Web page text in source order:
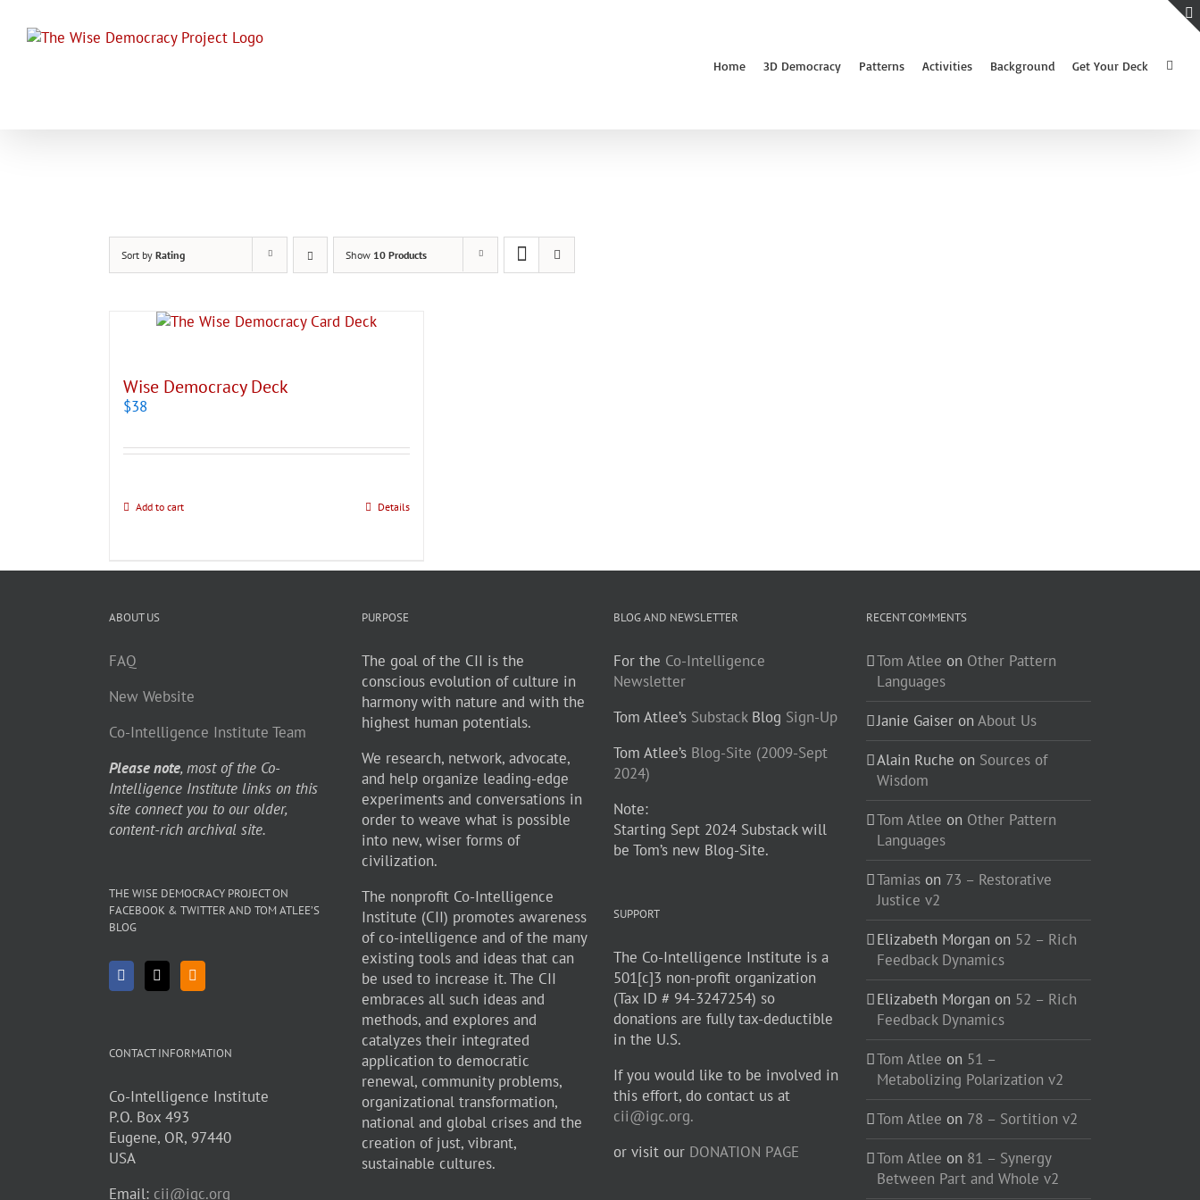
Home 3D Democracy Patterns Activities Background Get Your Deck
Sort by Rating Show 10 Products
Wise Democracy Deck
$38
Add to cart Details
ABOUT US
FAQ
New Website
Co-Intelligence Institute Team
Please note, most of the Co-
Intelligence Institute links on this
site connect you to our older,
content-rich archival site.
THE WISE DEMOCRACY PROJECT ON
FACEBOOK & TWITTER AND TOM ATLEE’S
BLOG
CONTACT INFORMATION
Co-Intelligence Institute
P.O. Box 493
Eugene, OR, 97440
USA
Email: cii@igc.org
PURPOSE
The goal of the CII is the
conscious evolution of culture in
harmony with nature and with the
highest human potentials.
We research, network, advocate,
and help organize leading-edge
experiments and conversations in
order to weave what is possible
into new, wiser forms of
civilization.
The nonprofit Co-Intelligence
Institute (CII) promotes awareness
of co-intelligence and of the many
existing tools and ideas that can
be used to increase it. The CII
embraces all such ideas and
methods, and explores and
catalyzes their integrated
application to democratic
renewal, community problems,
organizational transformation,
national and global crises and the
creation of just, vibrant,
sustainable cultures.
BLOG AND NEWSLETTER
For the Co-Intelligence
Newsletter
Tom Atlee’s SubstackBlog Sign-Up
Tom Atlee’s Blog-Site (2009-Sept
2024)
Note:
Starting Sept 2024 Substack will
be Tom’s new Blog-Site.
SUPPORT
The Co-Intelligence Institute is a
501[c]3 non-profit organization
(Tax ID # 94-3247254) so
donations are fully tax-deductible
in the U.S.
If you would like to be involved in
this effort, do contact us at
cii@igc.org.
or visit our DONATION PAGE
RECENT COMMENTS
Tom Atlee on Other Pattern
Languages
Janie Gaiseron About Us
Alain Ruche on Sources of
Wisdom
Tom Atlee on Other Pattern
Languages
Tamiason 73 – Restorative
Justice v2
Elizabeth Morgan on 52 – Rich
Feedback Dynamics
Elizabeth Morgan on 52 – Rich
Feedback Dynamics
Tom Atlee on 51 –
Metabolizing Polarization v2
Tom Atlee on 78 – Sortition v2
Tom Atlee on 81 – Synergy
Between Part and Whole v2